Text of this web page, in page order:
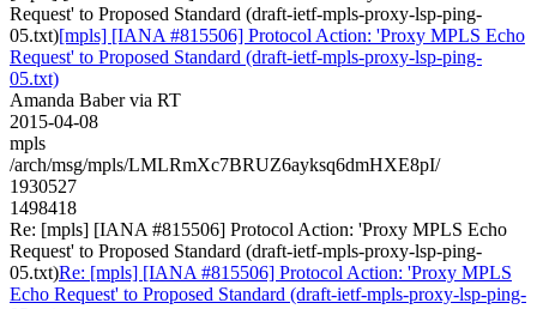
Request' to Proposed Standard (draft-ietf-mpls-proxy-lsp-ping-
05.txt)[mpls] [IANA #815506] Protocol Action: 'Proxy MPLS Echo
Request' to Proposed Standard (draft-ietf-mpls-proxy-lsp-ping-
05.txt)
Amanda Baber via RT
2015-04-08
mpls
/arch/msg/mpls/LMLRmXc7BRUZ6ayksq6dmHXE8pI/
1930527
1498418
Re: [mpls] [IANA #815506] Protocol Action: 'Proxy MPLS Echo
Request' to Proposed Standard (draft-ietf-mpls-proxy-lsp-ping-
05.txt)Re: [mpls] [IANA #815506] Protocol Action: 'Proxy MPLS
Echo Request' to Proposed Standard (draft-ietf-mpls-proxy-lsp-ping-